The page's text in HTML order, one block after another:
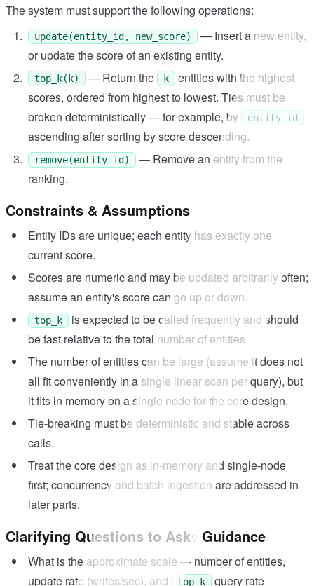
The system must support the following operations:
update(entity_id, new_score)
— Insert a new entity,
or update the score of an existing entity.
top_k(k) — Return the k
entities with the highest
scores, ordered from highest to lowest. Ties must be
broken deterministically — for example, by
entity_id
ascending after sorting by score descending.
remove(entity_id)
— Remove an entity from the
ranking.
Constraints & Assumptions
Entity IDs are unique; each entity has exactly one
current score.
Scores are numeric and may be updated arbitrarily often;
assume an entity's score can go up or down.
top_k
is expected to be called frequently and should
be fast relative to the total number of entities.
The number of entities can be large (assume it does not
all fit conveniently in a single linear scan per query), but
it fits in memory on a single node for the core design.
Tie-breaking must be deterministic and stable across
calls.
Treat the core design as in-memory and single-node
first; concurrency and batch ingestion are addressed in
later parts.
Clarifying Questions to Ask Guidance
What is the approximate scale — number of entities,
update rate (writes/sec), and
top_k
query rate